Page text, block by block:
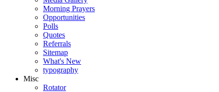
Morning Prayers
Opportunities
Polls
Quotes
Referrals
Sitemap
What's New
typography
Misc
Rotator